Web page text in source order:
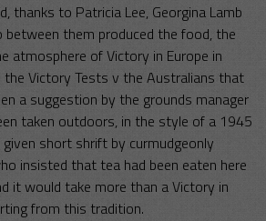
thanks to Patricia Lee, Georgina Lamb
between them produced the food, the
atmosphere of Victory in Europe in
Victory Tests v the Australians that
a suggestion by the grounds manager
taken outdoors, in the style of a 1945
short shrift by curmudgeonly
insisted that tea had been eaten here
it would take more than a Victory in
from this tradition.